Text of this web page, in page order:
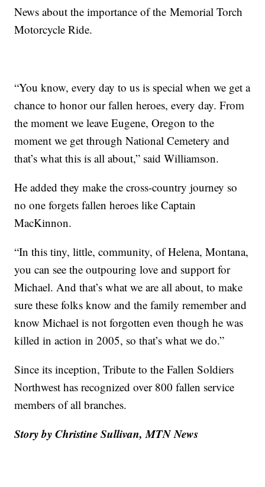
News about the importance of the Memorial Torch
Motorcycle Ride.
“You know, every day to us is special when we get a
chance to honor our fallen heroes, every day. From
the moment we leave Eugene, Oregon to the
moment we get through National Cemetery and
that’s what this is all about,” said Williamson.
He added they make the cross-country journey so
no one forgets fallen heroes like Captain
MacKinnon.
“In this tiny, little, community, of Helena, Montana,
you can see the outpouring love and support for
Michael. And that’s what we are all about, to make
sure these folks know and the family remember and
know Michael is not forgotten even though he was
killed in action in 2005, so that’s what we do.”
Since its inception, Tribute to the Fallen Soldiers
Northwest has recognized over 800 fallen service
members of all branches.
Story by Christine Sullivan, MTN News